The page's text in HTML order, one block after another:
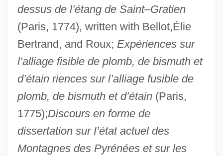
dessus de l’étang de Saint–Gratien
(Paris, 1774), written with Bellot,Élie
Bertrand, and Roux; Expériences sur
l’alliage fisible de plomb, de bismuth et
d’étain riences sur l’alliage fusible de
plomb, de bismuth et d’étain(Paris,
1775);Discours en forme de
dissertation sur I’état actuel des
Montagnes des Pyrénées et sur les